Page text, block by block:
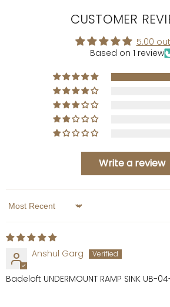
CUSTOMER
5.00
Based on 1 review
Write a review
Sort by
Anshul Garg
Badeloft UNDERMOUNT RAMP SINK UB-